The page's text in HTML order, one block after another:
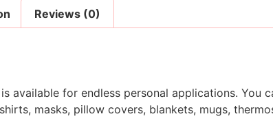
Reviews (0)
available for endless personal applications. You
masks, pillow covers, blankets, mugs,